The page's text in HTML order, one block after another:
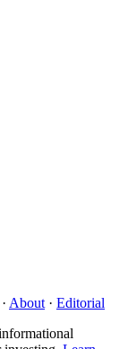
· About · Editorial